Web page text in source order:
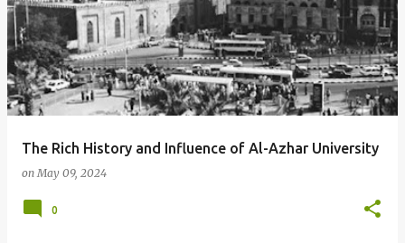
The Rich History and Influence of Al-Azhar University
onMay 09, 2024
0